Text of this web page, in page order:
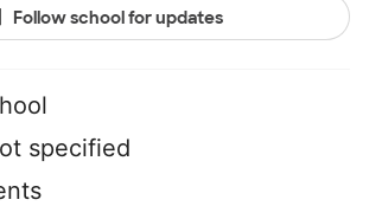
Follow school for updates
specified